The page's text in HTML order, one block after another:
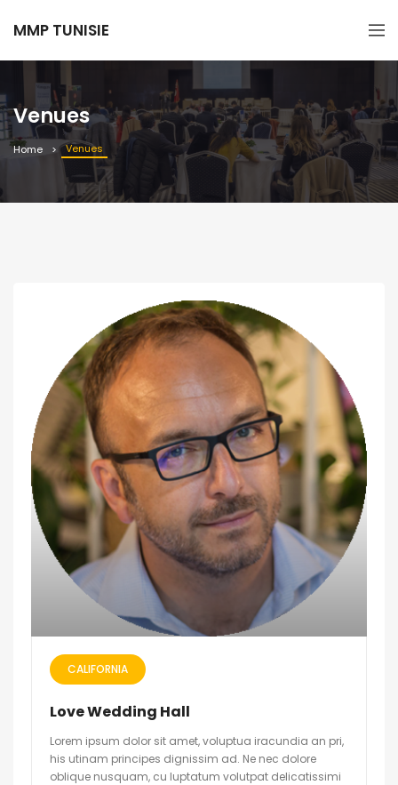
MMP TUNISIE
Venues
Home Venues
CALIFORNIA
Love Wedding Hall
Lorem ipsum dolor sit amet, voluptua iracundia an pri,
his utinam principes dignissim ad. Ne nec dolore
oblique nusquam, cu luptatum volutpat delicatissimi